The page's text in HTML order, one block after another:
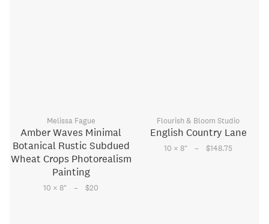
Melissa Fague
Amber Waves Minimal
Botanical Rustic Subdued
Wheat Crops Photorealism
Painting
10 × 8" – $20
Flourish & Bloom Studio
English Country Lane
10 × 8" – $148.75